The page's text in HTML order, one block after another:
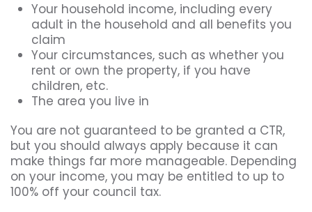
Your household income, including every
adult in the household and all benefits you
claim
Your circumstances, such as whether you
rent or own the property, if you have
children, etc.
The area you live in
You are not guaranteed to be granted a CTR,
but you should always apply because it can
make things far more manageable. Depending
on your income, you may be entitled to up to
100% off your council tax.